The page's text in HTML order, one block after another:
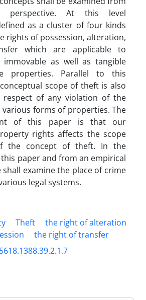
perspective. At this level
as a cluster of four kinds
rights of possession, alteration,
which are applicable to
immovable as well as tangible
properties. Parallel to this
scope of theft is also
respect of any violation of the
forms of properties. The
of this paper is that our
rights affects the scope
the concept of theft. In the
paper and from an empirical
shall examine the place of crime
legal systems.
Theft
the right of alteration
the right of transfer